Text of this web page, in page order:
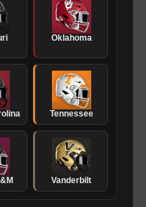
Oklahoma
Tennessee
Vanderbilt